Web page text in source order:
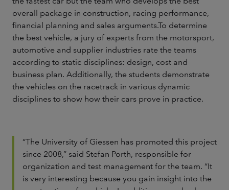
overall package in construction, racing performance,
financial planning and sales arguments.To determine
the best vehicle, a jury of experts from the motorsport,
automotive and supplier industries rate the teams
according to static disciplines: design, cost and
business plan. Additionally, the students demonstrate
the vehicles on the racetrack in various dynamic
disciplines to show how their cars prove in practice.
“The University of Giessen has promoted this project
since 2008,” said Stefan Porth, responsible for
organization and test management for the team. “It
is very interesting because you gain insight into the